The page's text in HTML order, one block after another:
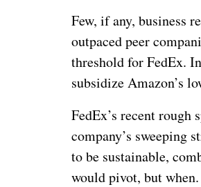
Few, if any, business
outpaced peer
threshold for FedEx.
subsidize Amazon’s
FedEx’s recent
company’s sweeping
to be sustainable,
would pivot, but when.